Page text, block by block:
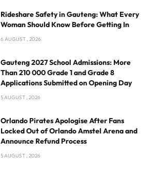
Rideshare Safety in Gauteng: What Every
Woman Should Know Before Getting In
6 AUGUST , 2026
Gauteng 2027 School Admissions: More
Than 210 000 Grade 1 and Grade 8
Applications Submitted on Opening Day
5 AUGUST , 2026
Orlando Pirates Apologise After Fans
Locked Out of Orlando Amstel Arena and
Announce Refund Process
5 AUGUST , 2026